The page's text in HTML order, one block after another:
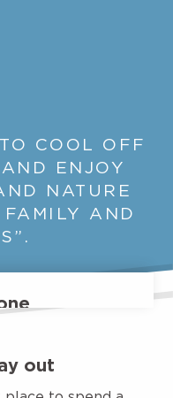
COOL OFF
ENJOY
NATURE
AND
wide range of
months, the
out